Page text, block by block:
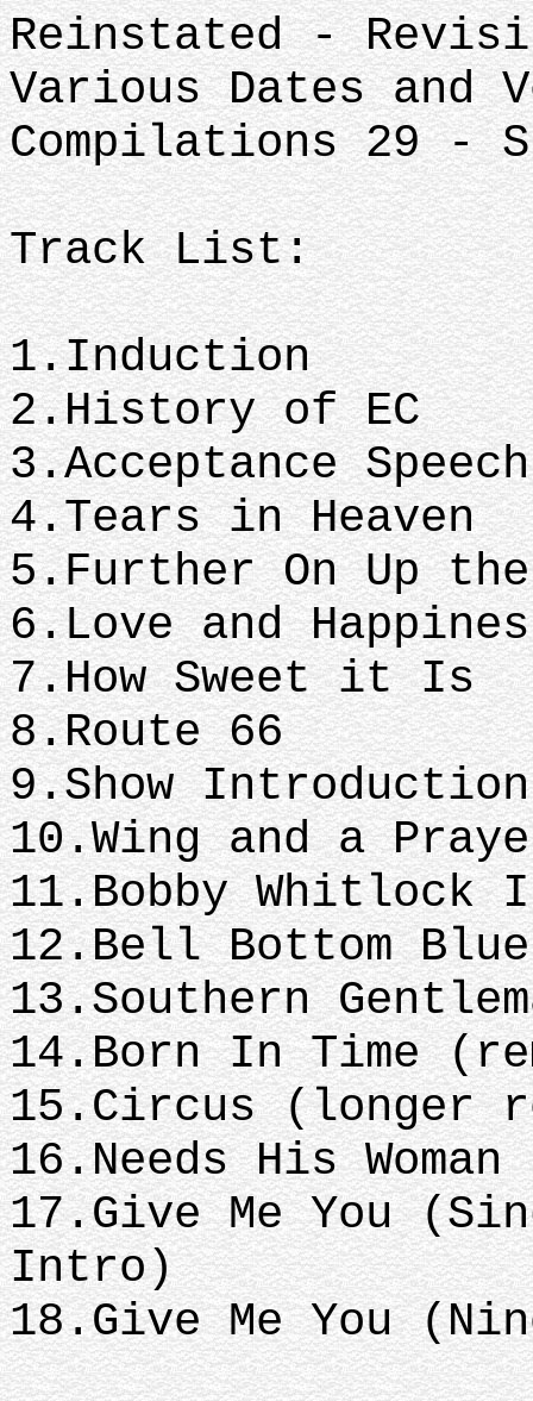
Reinstated -
Various Dates and
Compilations 29 -
Track List:
1.Induction
2.History of EC
3.Acceptance
4.Tears in Heaven
5.Further On Up
6.Love and
7.How Sweet it Is
8.Route 66
9.Show
10.Wing and a
11.Bobby Whitlock
12.Bell Bottom
13.Southern
14.Born In Time
15.Circus (longer
16.Needs His
17.Give Me You
Intro)
18.Give Me You